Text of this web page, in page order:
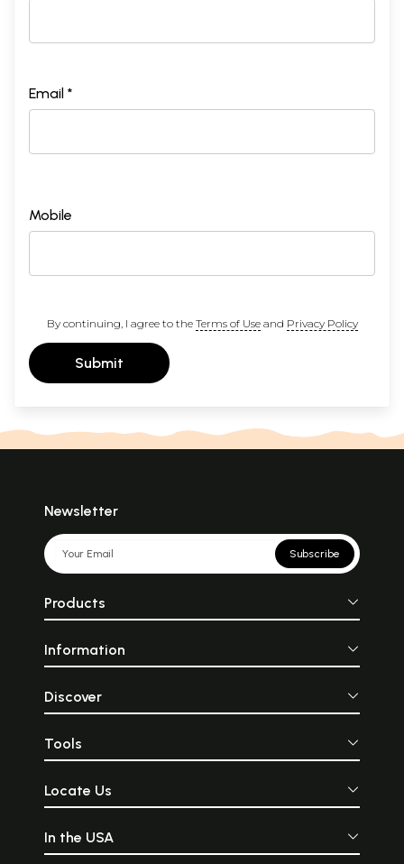
Email *
Mobile
By continuing, I agree to the Terms of Useand Privacy Policy
Submit
Newsletter
Subscribe
Products
Information
Discover
Tools
Locate Us
In the USA